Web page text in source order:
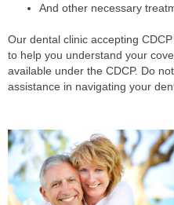
And other necessary
Our dental clinic accepting
to help you understand your
available under the CDCP. Do
assistance in navigating your